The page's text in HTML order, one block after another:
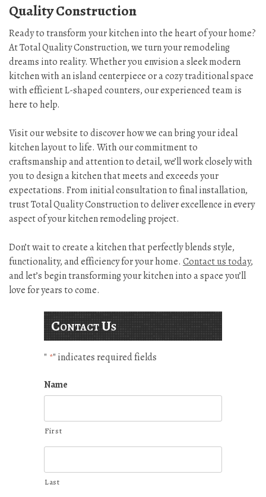
Quality Construction
Ready to transform your kitchen into the heart of your home?
At Total Quality Construction, we turn your remodeling
dreams into reality. Whether you envision a sleek modern
kitchen with an island centerpiece or a cozy traditional space
with efficient L-shaped counters, our experienced team is
here to help.
Visit our website to discover how we can bring your ideal
kitchen layout to life. With our commitment to
craftsmanship and attention to detail, we’ll work closely with
you to design a kitchen that meets and exceeds your
expectations. From initial consultation to final installation,
trust Total Quality Construction to deliver excellence in every
aspect of your kitchen remodeling project.
Don’t wait to create a kitchen that perfectly blends style,
functionality, and efficiency for your home. Contact us today,
and let’s begin transforming your kitchen into a space you’ll
love for years to come.
Contact Us
" *" indicates required fields
Name
First
Last